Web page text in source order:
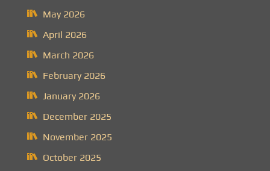
May 2026
April 2026
March 2026
February 2026
January 2026
December 2025
November 2025
October 2025